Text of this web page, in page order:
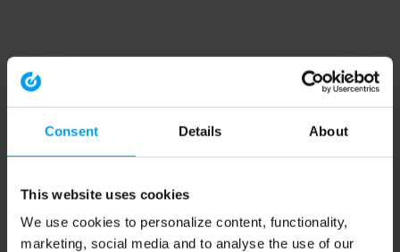
Consent Details About
This website uses cookies
We use cookies to personalize content, functionality,
marketing, social media and to analyse the use of our